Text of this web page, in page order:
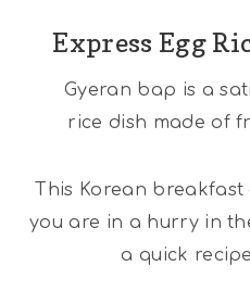
Express Egg
Gyeran bap is a
rice dish made of
This Korean breakfast
you are in a hurry in
a quick